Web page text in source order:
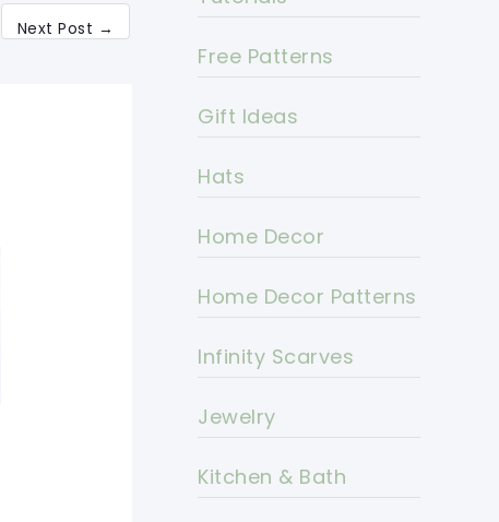
Next Post →
Free Patterns
Gift Ideas
Hats
Home Decor
Home Decor Patterns
Infinity Scarves
Jewelry
Kitchen & Bath